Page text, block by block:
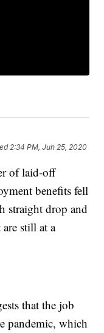
2:34 PM, Jun 25, 2020
of laid-off
benefits fell
straight drop and
still at a
that the job
pandemic, which